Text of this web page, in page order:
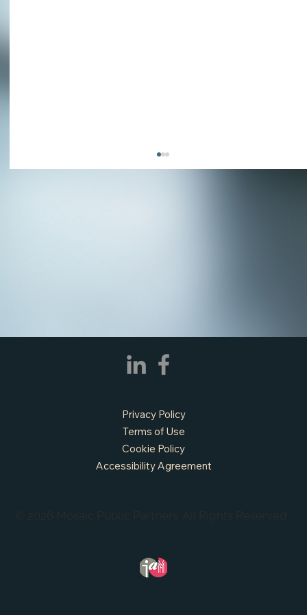
© 2026 Mosaic Public Partners. All Rights Reserved.
Privacy Policy
Terms of Use
Cookie Policy
Accessibility Agreement